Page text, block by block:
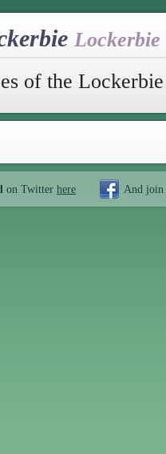
Lockerbie
of the
on Twitter here And join